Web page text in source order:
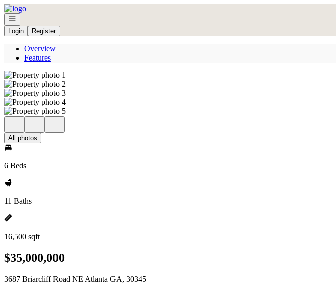
Go to: Homepage
Open navigation
Login
Register
Overview
Features
All photos
6 Beds
11 Baths
16,500 sqft
$35,000,000
3687 Briarcliff Road NE Atlanta GA, 30345